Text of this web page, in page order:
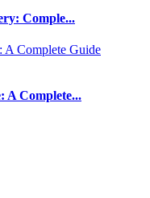
Comple...
A Complete...